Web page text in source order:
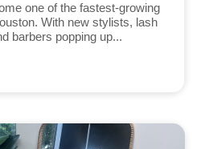
one of the fastest-growing
With new stylists, lash
barbers popping up...